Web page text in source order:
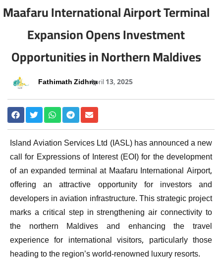
Maafaru International Airport Terminal
Expansion Opens Investment
Opportunities in Northern Maldives
Fathimath ZidhnaApril 13, 2025
Island Aviation Services Ltd (IASL) has announced a new
call for Expressions of Interest (EOI) for the development
of an expanded terminal at Maafaru International Airport,
offering an attractive opportunity for investors and
developers in aviation infrastructure. This strategic project
marks a critical step in strengthening air connectivity to
the northern Maldives and enhancing the travel
experience for international visitors, particularly those
heading to the region’s world-renowned luxury resorts.